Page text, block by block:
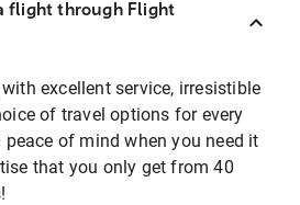
flight through Flight
excellent service, irresistible
of travel options for every
peace of mind when you need it
that you only get from 40